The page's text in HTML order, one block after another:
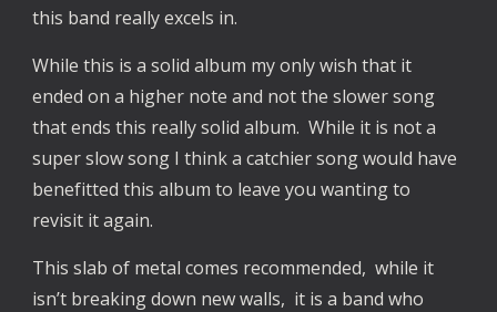
this band really excels in.
While this is a solid album my only wish that it
ended on a higher note and not the slower song
that ends this really solid album. While it is not a
super slow song I think a catchier song would have
benefitted this album to leave you wanting to
revisit it again.
This slab of metal comes recommended, while it
isn’t breaking down new walls, it is a band who